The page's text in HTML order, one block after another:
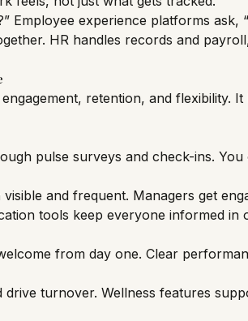
Employee experience platforms
HR handles records and
retention, and flexibility.
pulse surveys and check-ins.
and frequent. Managers get
tools keep everyone informed in
from day one. Clear
drive turnover. Wellness features